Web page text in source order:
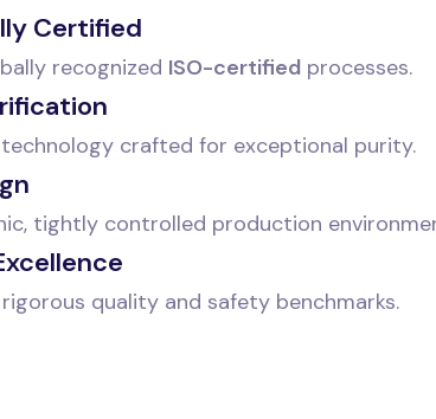
Certified
recognized ISO-certified processes.
crafted for exceptional purity.
tightly controlled production
quality and safety benchmarks.